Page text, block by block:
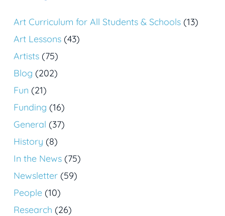
Art Curriculum for All Students & Schools (13)
Art Lessons (43)
Artists (75)
Blog (202)
Fun (21)
Funding (16)
General (37)
History (8)
In the News (75)
Newsletter (59)
People (10)
Research (26)